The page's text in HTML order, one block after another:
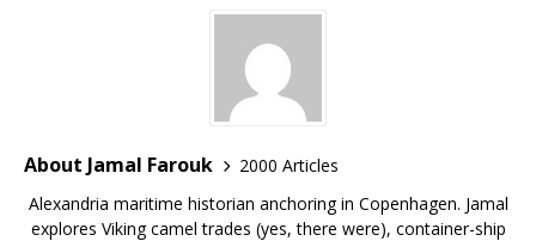
About Jamal Farouk
2000 Articles
Alexandria maritime historian anchoring in Copenhagen. Jamal
explores Viking camel trades (yes, there were), container-ship